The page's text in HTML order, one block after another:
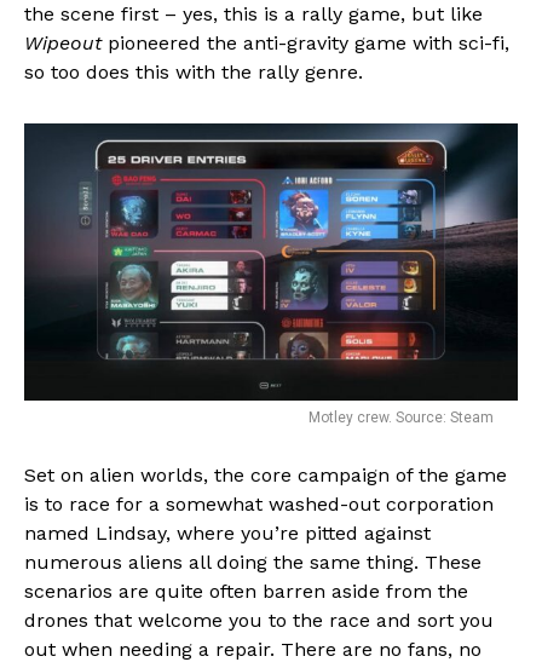
the scene first – yes, this is a rally game, but like
Wipeout pioneered the anti-gravity game with sci-fi,
so too does this with the rally genre.
Motley crew. Source: Steam
Set on alien worlds, the core campaign of the game
is to race for a somewhat washed-out corporation
named Lindsay, where you’re pitted against
numerous aliens all doing the same thing. These
scenarios are quite often barren aside from the
drones that welcome you to the race and sort you
out when needing a repair. There are no fans, no